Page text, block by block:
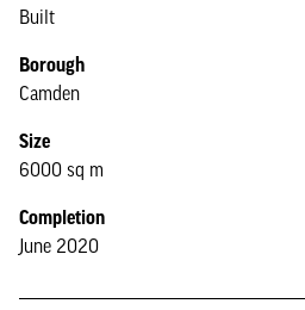
Built
Borough
Camden
Size
6000 sq m
Completion
June 2020